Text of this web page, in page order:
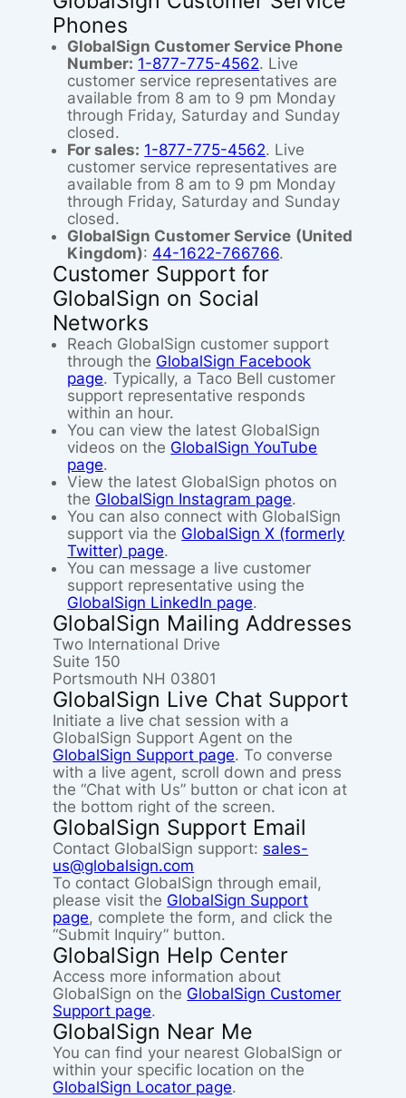
Phones
GlobalSign Customer Service Phone
Number: 1-877-775-4562. Live
customer service representatives are
available from 8 am to 9 pm Monday
through Friday, Saturday and Sunday
closed.
For sales: 1-877-775-4562. Live
customer service representatives are
available from 8 am to 9 pm Monday
through Friday, Saturday and Sunday
closed.
GlobalSign Customer Service (United
Kingdom): 44-1622-766766.
Customer Support for
GlobalSign on Social
Networks
Reach GlobalSign customer support
through the GlobalSign Facebook
page. Typically, a Taco Bell customer
support representative responds
within an hour.
You can view the latest GlobalSign
videos on the GlobalSign YouTube
page.
View the latest GlobalSign photos on
the GlobalSign Instagram page.
You can also connect with GlobalSign
support via the GlobalSign X (formerly
Twitter) page.
You can message a live customer
support representative using the
GlobalSign LinkedIn page.
GlobalSign Mailing Addresses
Two International Drive
Suite 150
Portsmouth NH 03801
GlobalSign Live Chat Support
Initiate a live chat session with a
GlobalSign Support Agent on the
GlobalSign Support page. To converse
with a live agent, scroll down and press
the “Chat with Us” button or chat icon at
the bottom right of the screen.
GlobalSign Support Email
Contact GlobalSign support: sales-
us@globalsign.com
To contact GlobalSign through email,
please visit the GlobalSign Support
page, complete the form, and click the
“Submit Inquiry” button.
GlobalSign Help Center
Access more information about
GlobalSign on the GlobalSign Customer
Support page.
GlobalSign Near Me
You can find your nearest GlobalSign or
within your specific location on the
GlobalSign Locator page.